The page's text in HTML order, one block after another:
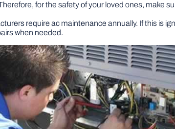
for the safety of your loved ones, make
require ac maintenance annually. If this is
when needed.